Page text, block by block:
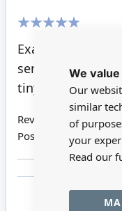
We
Our
similar
of
your
Read our
Exactly like the
serve guests at
tiny and
Review by
Wendy P
Posted on
22/09/